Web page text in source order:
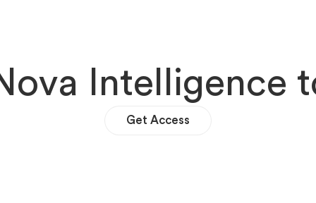
ova nte igence t
Get Access